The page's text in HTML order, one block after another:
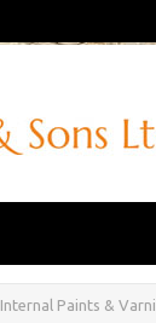
Internal Paints &